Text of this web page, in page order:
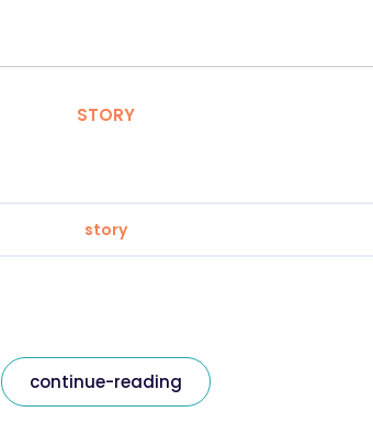
STORY
story
continue-reading